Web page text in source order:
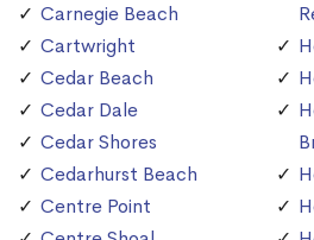
Carnegie Beach
Cartwright
Cedar Beach
Cedar Dale
Cedar Shores
Cedarhurst Beach
Centre Point